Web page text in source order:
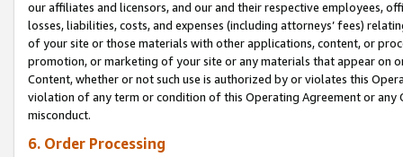
our affiliates and licensors, and our and their respective employees,
losses, liabilities, costs, and expenses (including attorneys’ fees)
of your site or those materials with other applications, content, or
promotion, or marketing of your site or any materials that appear on
Content, whether or not such use is authorized by or violates this
violation of any term or condition of this Operating Agreement or
misconduct.
6. Order Processing